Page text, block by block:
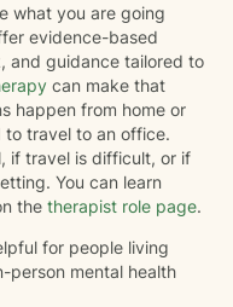
what you are going
evidence-based
and guidance tailored to
can make that
happen from home or
to travel to an office.
if travel is difficult, or if
You can learn
the therapist role page.
for people living
person mental health